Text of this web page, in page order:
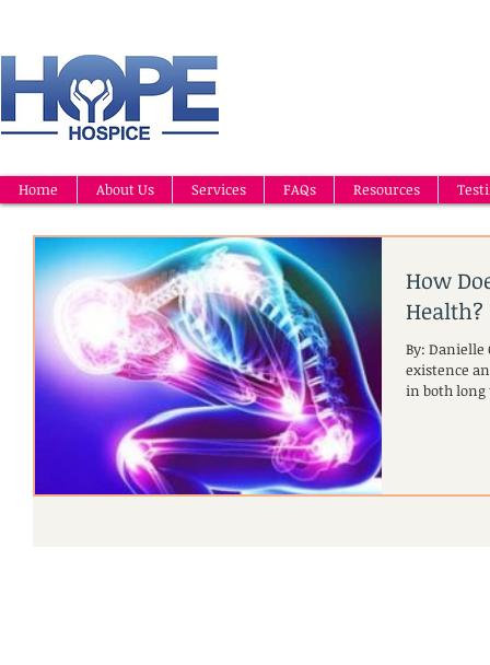
Home About Us Services FAQs Resources
How
Health?
By:
existence
in both long